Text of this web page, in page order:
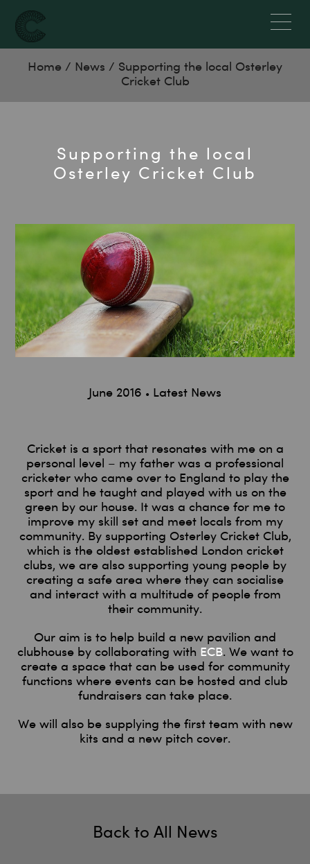
Home / News / Supporting the local Osterley
Cricket Club
Supporting the local
Osterley Cricket Club
June 2016 Latest News
Cricket is a sport that resonates with me on a
personal level – my father was a professional
cricketer who came over to England to play the
sport and he taught and played with us on the
green by our house. It was a chance for me to
improve my skill set and meet locals from my
community. By supporting Osterley Cricket Club,
which is the oldest established London cricket
clubs, we are also supporting young people by
creating a safe area where they can socialise
and interact with a multitude of people from
their community.
Our aim is to help build a new pavilion and
clubhouse by collaborating with ECB. We want to
create a space that can be used for community
functions where events can be hosted and club
fundraisers can take place.
We will also be supplying the first team with new
kits and a new pitch cover.
Back to All News